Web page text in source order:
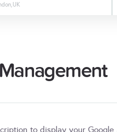
to display your Google